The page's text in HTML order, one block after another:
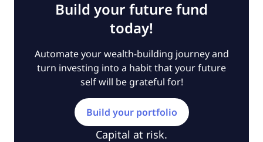
Build your future fund
today!
Automate your wealth-building journey and
turn investing into a habit that your future
self will be grateful for!
Build your portfolio
Capital at risk.